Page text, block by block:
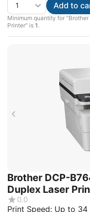
Minimum quantity for
Printer" is 1.
Add to
Brother DCP-
Duplex Laser
0.0
Print Speed: Up to